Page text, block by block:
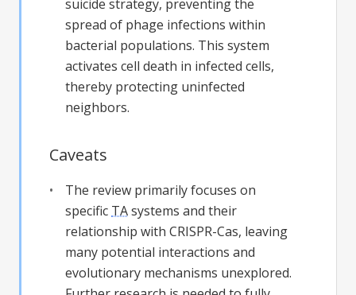
suicide strategy, preventing the
spread of phage infections within
bacterial populations. This system
activates cell death in infected cells,
thereby protecting uninfected
neighbors.
Caveats
The review primarily focuses on
specific TAsystems and their
relationship with CRISPR-Cas, leaving
many potential interactions and
evolutionary mechanisms unexplored.